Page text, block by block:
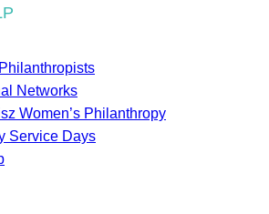
Networks
Women’s Philanthropy
Service Days